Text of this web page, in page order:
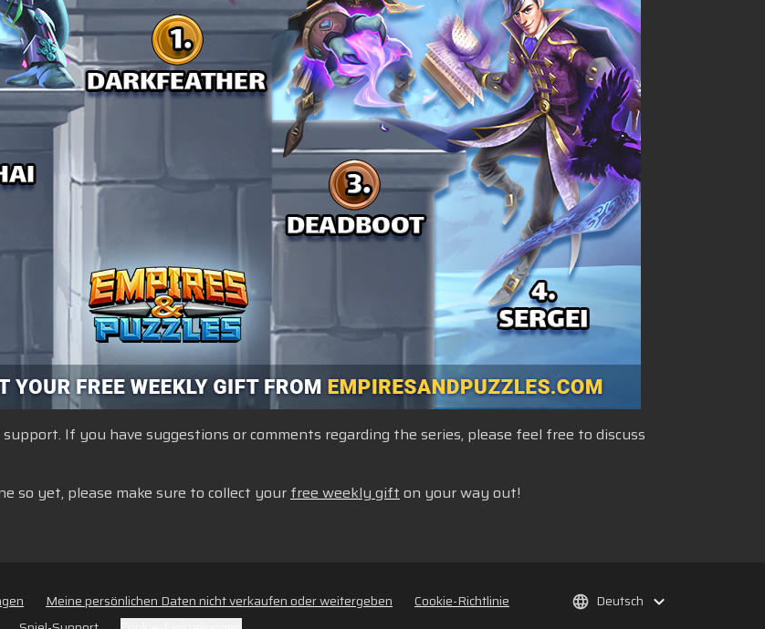
If you have suggestions or comments regarding the series, please feel free to discuss
so yet, please make sure to collect yourfree weekly gifton your way out!
Meine persönlichen Daten nicht verkaufen oder weitergeben
Cookie-Richtlinie
Deutsch